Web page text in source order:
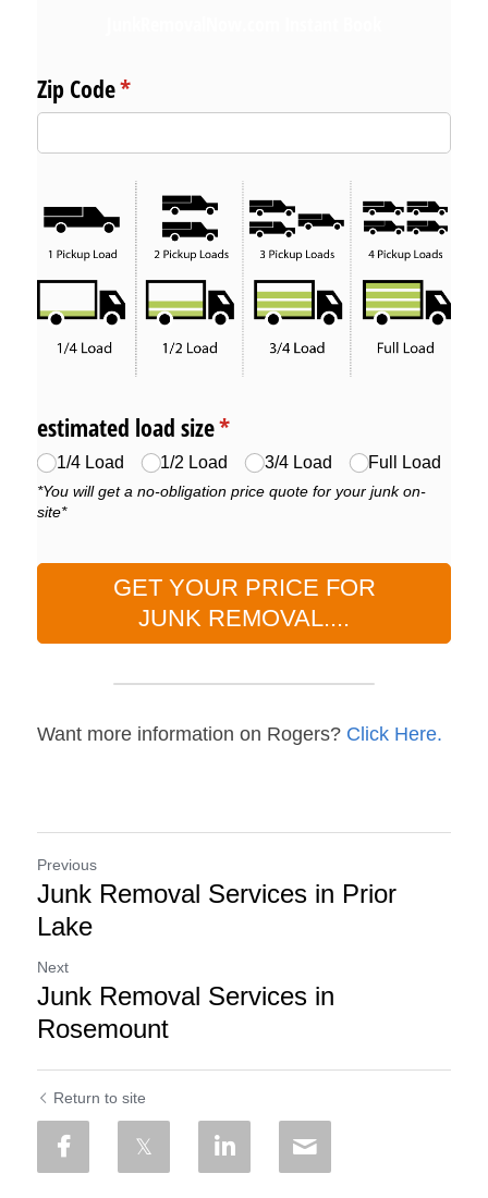
Want more information on Rogers? Click Here.
Previous
Junk Removal Services in Prior
Lake
Next
Junk Removal Services in
Rosemount
Return to site